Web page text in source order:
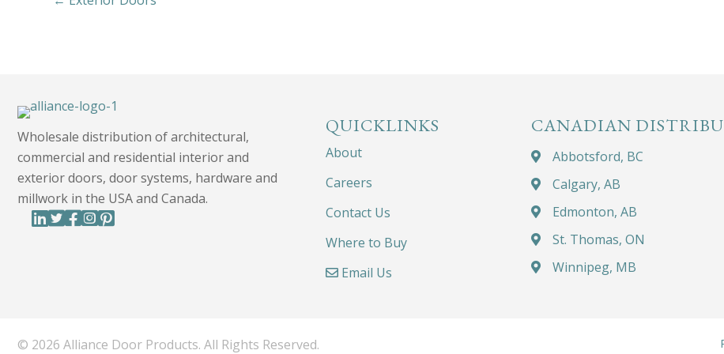
Wholesale distribution of architectural,
commercial and residential interior and
exterior doors, door systems, hardware and
millwork in the USA and Canada.
QUICKLINKS
About
Careers
Contact Us
Where to Buy
Email Us
CANADIAN
Abbotsford, BC
Calgary, AB
Edmonton, AB
St. Thomas, ON
Winnipeg, MB
© 2026 Alliance Door Products. All Rights Reserved.